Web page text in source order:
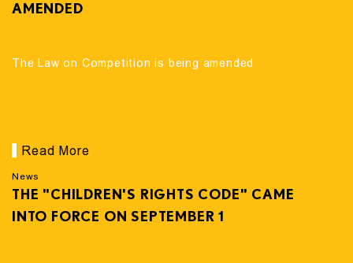
AMENDED
The Law on Competition is being amended
Read More
News
THE "CHILDREN'S RIGHTS CODE" CAME
INTO FORCE ON SEPTEMBER 1